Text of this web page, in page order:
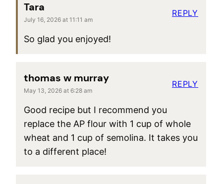
Tara
July 16, 2026 at 11:11 am
So glad you enjoyed!
REPLY
thomas w murray
May 13, 2026 at 6:28 am
Good recipe but I recommend you
replace the AP flour with 1 cup of whole
wheat and 1 cup of semolina. It takes you
to a different place!
REPLY